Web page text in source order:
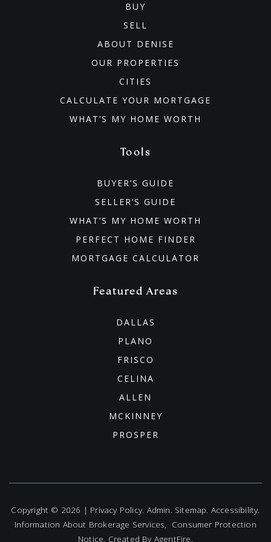
Private
WEBSITE
Nichols Elementary School
469-633-3950
Public KG-5
Rogers Elementary School
469-633-2000
Public KG-5
Griffin Middle School
Public 6-8
972-947-9457
Public 6-8
BUY
SELL
ABOUT DENISE
OUR PROPERTIES
CITIES
CALCULATE YOUR MORTGAGE
WHAT’S MY HOME WORTH
Featured Areas
DALLAS
PLANO
FRISCO
CELINA
ALLEN
MCKINNEY
PROSPER
Tools
BUYER’S GUIDE
SELLER’S GUIDE
WHAT’S MY HOME WORTH
PERFECT HOME FINDER
MORTGAGE CALCULATOR
Copyright © 2026 | Privacy Policy. Admin. Sitemap. Accessibility.
Information About Brokerage Services, Consumer Protection
Notice. Created By AgentFire.